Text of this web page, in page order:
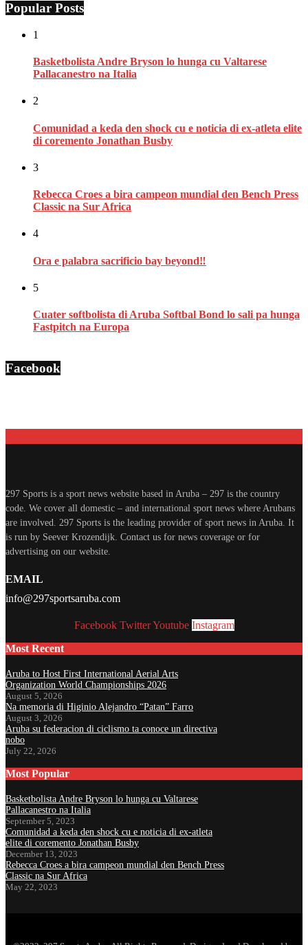
Popular Posts
1
Basketbolista Andre Bryson lo hunga cu Valtarese
Pallacanestro na Italia
2
Comunidad a keda den shock cu e noticia di ex-atleta elite
di coremento Jonathan Busby
3
Rebecca Croes a bira campeon mundial den Bench Press
Classic na Sur Africa
4
Ora e palabra sacrificio bay beyond‼
5
Cuater softbolista di Aruba Softbal Bond lo sali pa hunga
Fastpitch na Europa
Facebook
297 Sports is a sport news website based in Aruba – 297 is the country
code. We cover all domestic – and international sport news where Arubans
are involved. 297 Sports is the leading provider of sport news in Aruba. It
is run by Seever Krozendijk. Contact us for news coverage or for
advertising on our website.
EMAIL
info@297sportsaruba.com
Facebook Twitter Youtube Instagram
Most Recent
Aruba to Host First International Aerial Arts
Organization World Championships 2026
August 5, 2026
Na memoria di Higinio Alejandro “Patan” Farro
August 3, 2026
Aruba su federacion di ciclismo ta conoce un directiva
nobo
July 22, 2026
Most Popular
Basketbolista Andre Bryson lo hunga cu Valtarese
Pallacanestro na Italia
September 5, 2023
Comunidad a keda den shock cu e noticia di ex-atleta
elite di coremento Jonathan Busby
December 13, 2023
Rebecca Croes a bira campeon mundial den Bench Press
Classic na Sur Africa
May 22, 2023